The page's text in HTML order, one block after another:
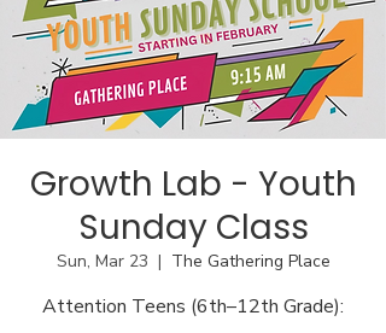
Growth Lab - Youth
Sunday Class
Sun, Mar 23
  |
The Gathering Place
Attention Teens (6th–12th Grade):